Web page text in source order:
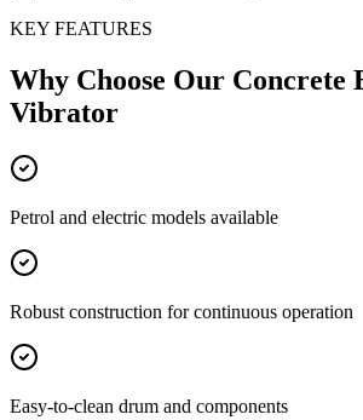
KEY FEATURES
Why Choose Our Concrete
Vibrator
Petrol and electric models available
Robust construction for continuous operation
Easy-to-clean drum and components